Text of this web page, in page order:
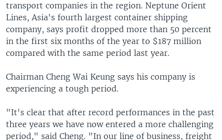
SOUTH & CENTRAL ASIA
Languages
transport companies in the region. Neptune Orient
Lines, Asia's fourth largest container shipping
company, says profit dropped more than 50 percent
in the first six months of the year to $187 million
compared with the same period last year.
Chairman Cheng Wai Keung says his company is
experiencing a tough period.
"It's clear that after record performances in the past
three years we have now entered a more challenging
period," said Cheng. "In our line of business, freight